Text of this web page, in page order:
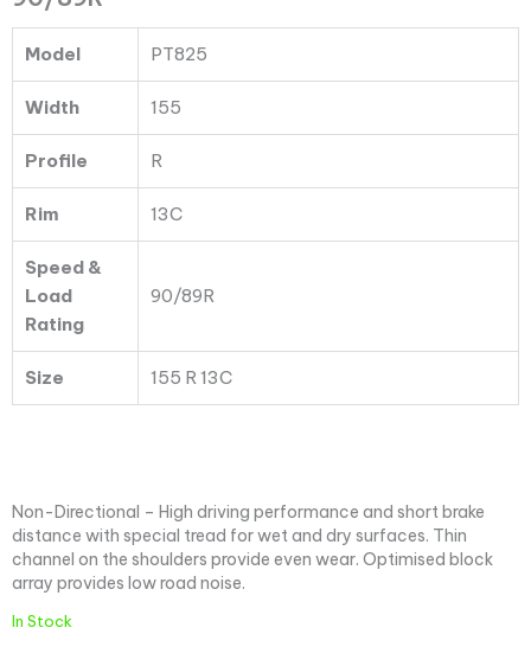
Model PT825
Width 155
Profile R
Rim 13C
Speed &
Load
Rating
90/89R
Size 155 R 13C
Non-Directional – High driving performance and short brake
distance with special tread for wet and dry surfaces. Thin
channel on the shoulders provide even wear. Optimised block
array provides low road noise.
In Stock
TL
90/89R
quantity